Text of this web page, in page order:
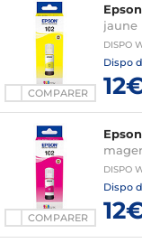
COMPARER
jaune
DISPO
Dispo
COMPARER
DISPO
Dispo